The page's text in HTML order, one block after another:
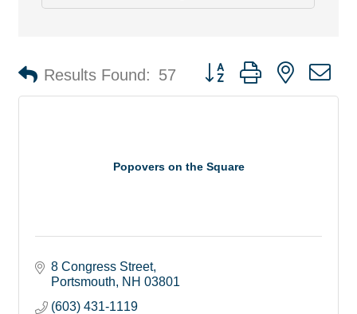
Results Found: 57 Button group with nested
Popovers on the Square
8 Congress Street
Portsmouth
NH 03801
(603) 431-1119